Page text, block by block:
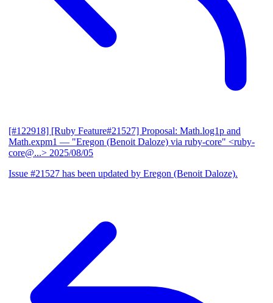
[#122918] [Ruby Feature#21527] Proposal: Math.log1p and
Math.expm1 — "Eregon (Benoit Daloze) via ruby-core" <ruby-
core@...> 2025/08/05
Issue #21527 has been updated by Eregon (Benoit Daloze).